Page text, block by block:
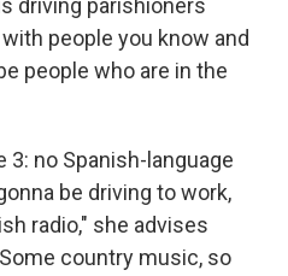
driving parishioners
people you know and
people who are in the
no Spanish-language
be driving to work,
radio," she advises
country music, so